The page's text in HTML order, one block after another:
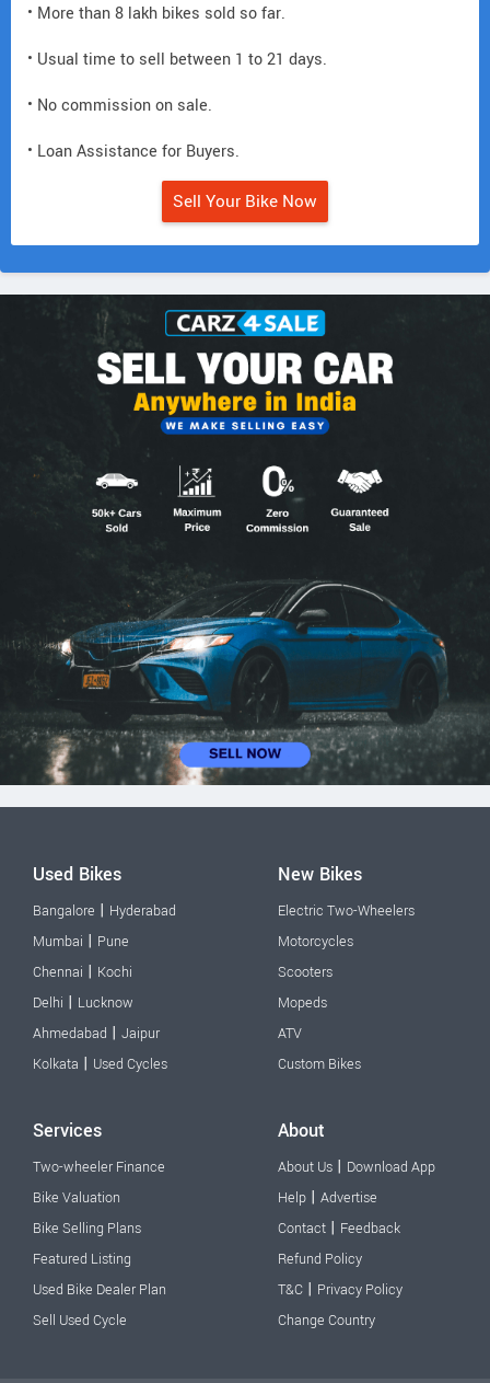
• More than 8 lakh bikes sold so far.
• Usual time to sell between 1 to 21 days.
• No commission on sale.
• Loan Assistance for Buyers.
Sell Your Bike Now
Used Bikes
Bangalore | Hyderabad
Mumbai | Pune
Chennai | Kochi
Delhi | Lucknow
Ahmedabad | Jaipur
Kolkata | Used Cycles
New Bikes
Electric Two-Wheelers
Motorcycles
Scooters
Mopeds
ATV
Custom Bikes
Services
Two-wheeler Finance
Bike Valuation
Bike Selling Plans
Featured Listing
Used Bike Dealer Plan
Sell Used Cycle
About
About Us | Download App
Help | Advertise
Contact | Feedback
Refund Policy
T&C | Privacy Policy
Change Country